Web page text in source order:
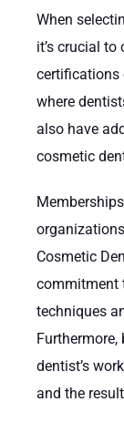
When
it’s crucial
certifications
where
also have
cosmetic
Cosmetic
commitment
techniques
dentist’s
and the